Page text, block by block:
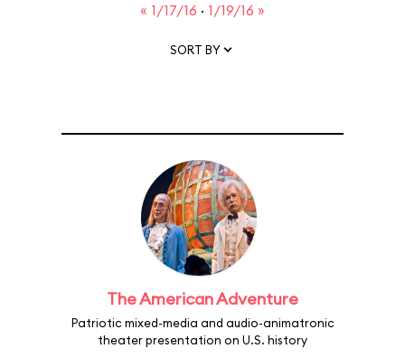
« 1/17/16 · 1/19/16 »
SORT BY
The American Adventure
Patriotic mixed-media and audio-animatronic
theater presentation on U.S. history